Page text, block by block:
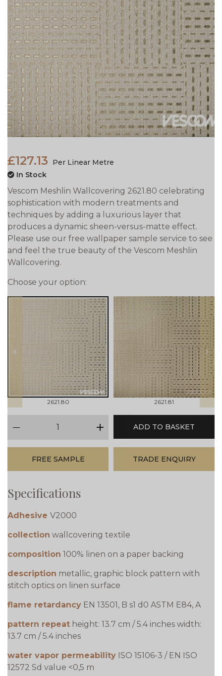
£127.13
Per Linear Metre
In Stock
Vescom Meshlin Wallcovering 2621.80 celebrating
sophistication with modern treatments and
techniques by adding a luxurious layer that
produces a dynamic sheen-versus-matte effect.
Please use our free wallpaper sample service to see
and feel the true beauty of the Vescom Meshlin
Wallcovering.
Choose your option:
prev
2621.80 2621.81
next
plus
ADD TO BASKET
FREE SAMPLE TRADE ENQUIRY
Specifications
Adhesive V2000
collection wallcovering textile
composition 100% linen on a paper backing
description metallic, graphic block pattern with
stitch optics on linen surface
flame retardancy EN 13501, B s1 d0 ASTM E84, A
pattern repeat height: 13.7 cm / 5.4 inches width:
13.7 cm / 5.4 inches
water vapor permeability ISO 15106-3 / EN ISO
12572 Sd value <0,5 m